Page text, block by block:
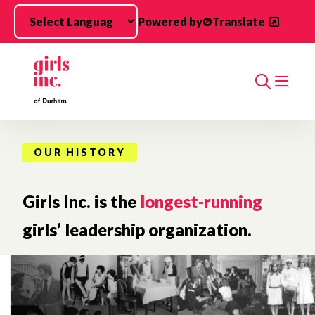
Skip to main content
Powered by
Translate
Search
OUR HISTORY
Girls Inc. is the longest-running
girls’ leadership organization.